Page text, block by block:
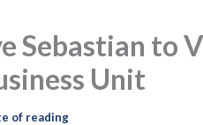
Sebastian to
Unit
of reading